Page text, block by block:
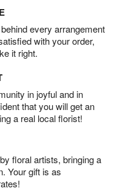
every arrangement
with your order,
it right.
in joyful and in
that you will get an
a real local florist!
floral artists, bringing a
Your gift is as